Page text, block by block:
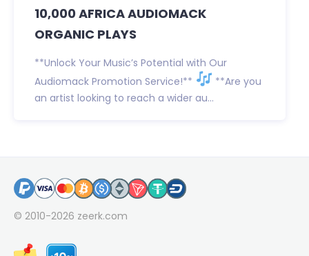
10,000 AFRICA AUDIOMACK
ORGANIC PLAYS
**Unlock Your Music’s Potential with Our
Audiomack Promotion Service!**
**Are you
an artist looking to reach a wider au...
© 2010-2026 zeerk.com